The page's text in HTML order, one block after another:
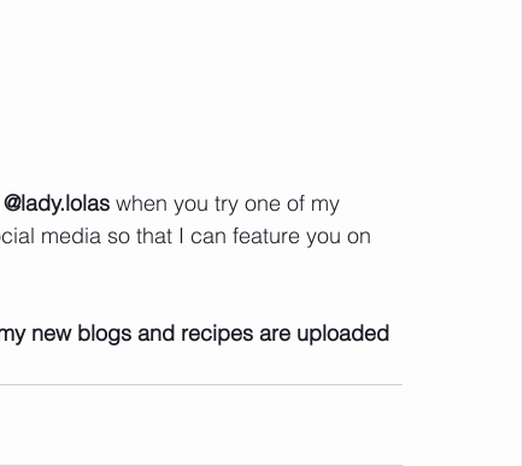
@lady.lolas when you try one of my
media so that I can feature you on
new blogs and recipes are uploaded